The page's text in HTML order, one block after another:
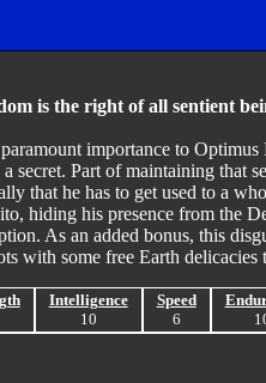
is the right of all sentient
importance to Optimus
a secret. Part of maintaining that
that he has to get used to a
hiding his presence from the
As an added bonus, this
with some free Earth delicacies
Intelligence
10
Speed
6